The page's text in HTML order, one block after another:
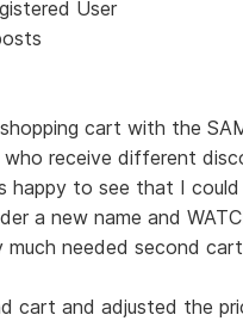
User
cart with the
receive different
happy to see that I
a new name and
needed second
cart and adjusted the